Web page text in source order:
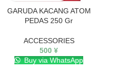
GARUDA KACANG ATOM
PEDAS 250 Gr
ACCESSORIES
500 ¥
Buy via WhatsApp